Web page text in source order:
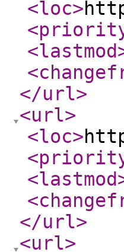
<loc>
<lastmod
</url>
<url>
<loc>
<lastmod
</url>
<url>